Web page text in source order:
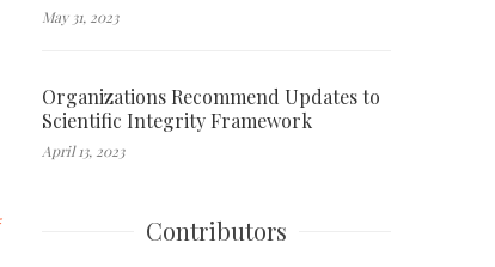
May 31, 2023
Organizations Recommend Updates to
Scientific Integrity Framework
April 13, 2023
Contributors